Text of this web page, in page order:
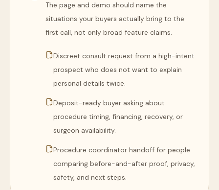
The page and demo should name the
situations your buyers actually bring to the
first call, not only broad feature claims.
Discreet consult request from a high-intent
prospect who does not want to explain
personal details twice.
Deposit-ready buyer asking about
procedure timing, financing, recovery, or
surgeon availability.
Procedure coordinator handoff for people
comparing before-and-after proof, privacy,
safety, and next steps.